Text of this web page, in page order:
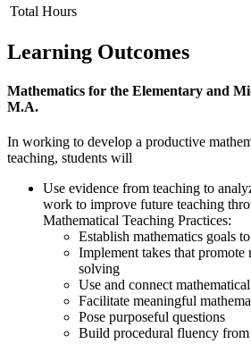
Total Hours
Learning Outcomes
Mathematics for the Elementary and
M.A.
In working to develop a productive
teaching, students will
Use evidence from teaching to
work to improve future teaching
Mathematical Teaching Practices:
Establish mathematics goals
Implement takes that promote
solving
Use and connect
Facilitate meaningful
Pose purposeful questions
Build procedural fluency from